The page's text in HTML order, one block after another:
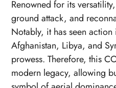
Renowned for its
ground attack, and
Notably, it has seen
Afghanistan, Libya, and
prowess. Therefore, this
modern legacy, allowing